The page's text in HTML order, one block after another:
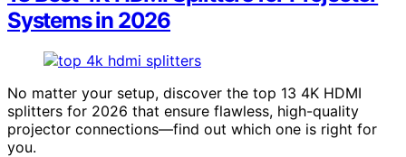
Systems in 2026
No matter your setup, discover the top 13 4K HDMI
splitters for 2026 that ensure flawless, high-quality
projector connections—find out which one is right for
you.